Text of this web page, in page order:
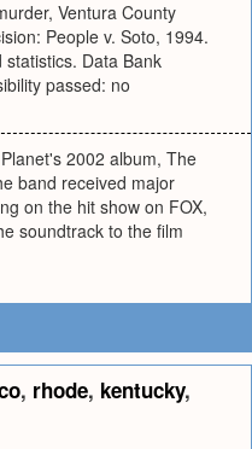
Ventura County
People v. Soto, 1994.
Data Bank
passed: no
2002 album, The
band received major
on the hit show on FOX,
soundtrack to the film
, rhode, kentucky,